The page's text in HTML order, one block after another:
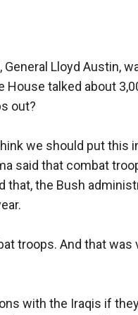
General Lloyd Austin,
House talked about
out?
think we should put this
said that combat
that, the Bush
troops. And that was
with the Iraqis if